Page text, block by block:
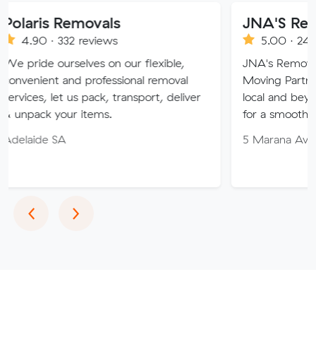
reviews
on our flexible,
professional removal
pack, transport, deliver
items.
JNA'S Removalist
5.00 · 243 reviews
JNA's Removalist Services:
Moving Partner. Stress-
local and beyond. Book in
for a smooth transition!
5 Marana Ave, Morphett
‹Previous
›Next